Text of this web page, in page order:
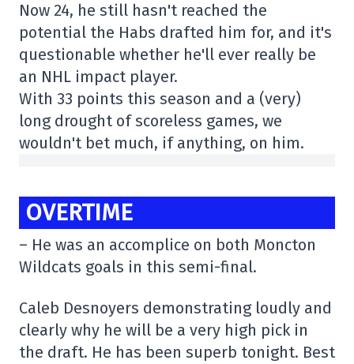
Now 24, he still hasn't reached the
potential the Habs drafted him for, and it's
questionable whether he'll ever really be
an NHL impact player.
With 33 points this season and a (very)
long drought of scoreless games, we
wouldn't bet much, if anything, on him.
OVERTIME
– He was an accomplice on both Moncton
Wildcats goals in this semi-final.
Caleb Desnoyers demonstrating loudly and
clearly why he will be a very high pick in
the draft. He has been superb tonight. Best